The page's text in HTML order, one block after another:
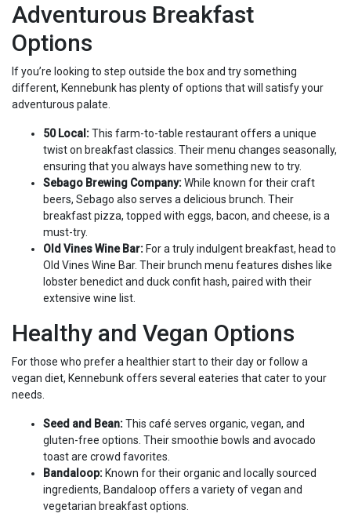
Adventurous Breakfast
Options
If you’re looking to step outside the box and try something
different, Kennebunk has plenty of options that will satisfy your
adventurous palate.
50 Local:This farm-to-table restaurant offers a unique
twist on breakfast classics. Their menu changes seasonally,
ensuring that you always have something new to try.
Sebago Brewing Company:While known for their craft
beers, Sebago also serves a delicious brunch. Their
breakfast pizza, topped with eggs, bacon, and cheese, is a
must-try.
Old Vines Wine Bar: For a truly indulgent breakfast, head to
Old Vines Wine Bar. Their brunch menu features dishes like
lobster benedict and duck confit hash, paired with their
extensive wine list.
Healthy and Vegan Options
For those who prefer a healthier start to their day or follow a
vegan diet, Kennebunk offers several eateries that cater to your
needs.
Seed and Bean:This café serves organic, vegan, and
gluten-free options. Their smoothie bowls and avocado
toast are crowd favorites.
Bandaloop: Known for their organic and locally sourced
ingredients, Bandaloop offers a variety of vegan and
vegetarian breakfast options.